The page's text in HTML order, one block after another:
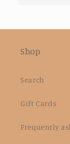
Shop
Search
Gift Cards
Frequently